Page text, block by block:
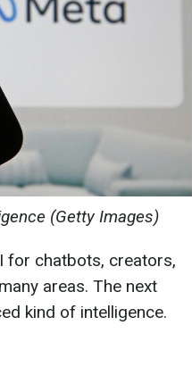
(Getty Images)
for chatbots, creators,
areas. The next
kind of intelligence.